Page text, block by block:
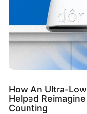
How An Ultra-
Helped
Counting